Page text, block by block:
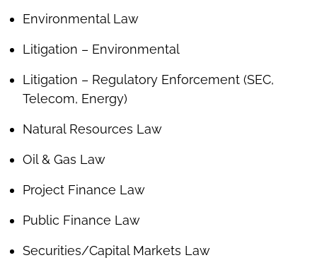
Environmental Law
Litigation – Environmental
Litigation – Regulatory Enforcement (SEC,
Telecom, Energy)
Natural Resources Law
Oil & Gas Law
Project Finance Law
Public Finance Law
Securities/Capital Markets Law